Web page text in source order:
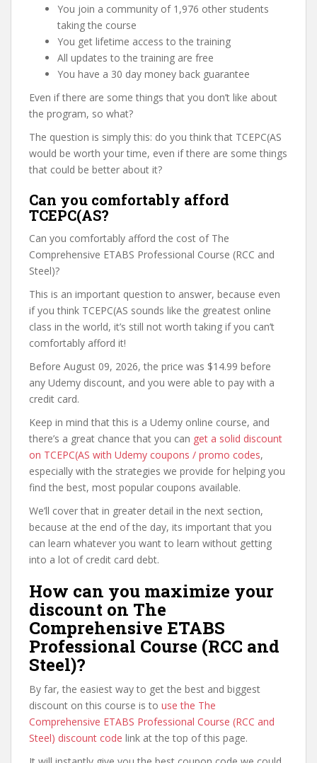
You join a community of 1,976 other students
taking the course
You get lifetime access to the training
All updates to the training are free
You have a 30 day money back guarantee
Even if there are some things that you don’t like about
the program, so what?
The question is simply this: do you think that TCEPC(AS
would be worth your time, even if there are some things
that could be better about it?
Can you comfortably afford
TCEPC(AS?
Can you comfortably afford the cost of The
Comprehensive ETABS Professional Course (RCC and
Steel)?
This is an important question to answer, because even
if you think TCEPC(AS sounds like the greatest online
class in the world, it’s still not worth taking if you can’t
comfortably afford it!
Before August 09, 2026, the price was $14.99 before
any Udemy discount, and you were able to pay with a
credit card.
Keep in mind that this is a Udemy online course, and
there’s a great chance that you can get a solid discount
on TCEPC(AS with Udemy coupons / promo codes,
especially with the strategies we provide for helping you
find the best, most popular coupons available.
We’ll cover that in greater detail in the next section,
because at the end of the day, its important that you
can learn whatever you want to learn without getting
into a lot of credit card debt.
How can you maximize your
discount on The
Comprehensive ETABS
Professional Course (RCC and
Steel)?
By far, the easiest way to get the best and biggest
discount on this course is to use the The
Comprehensive ETABS Professional Course (RCC and
Steel) discount code link at the top of this page.